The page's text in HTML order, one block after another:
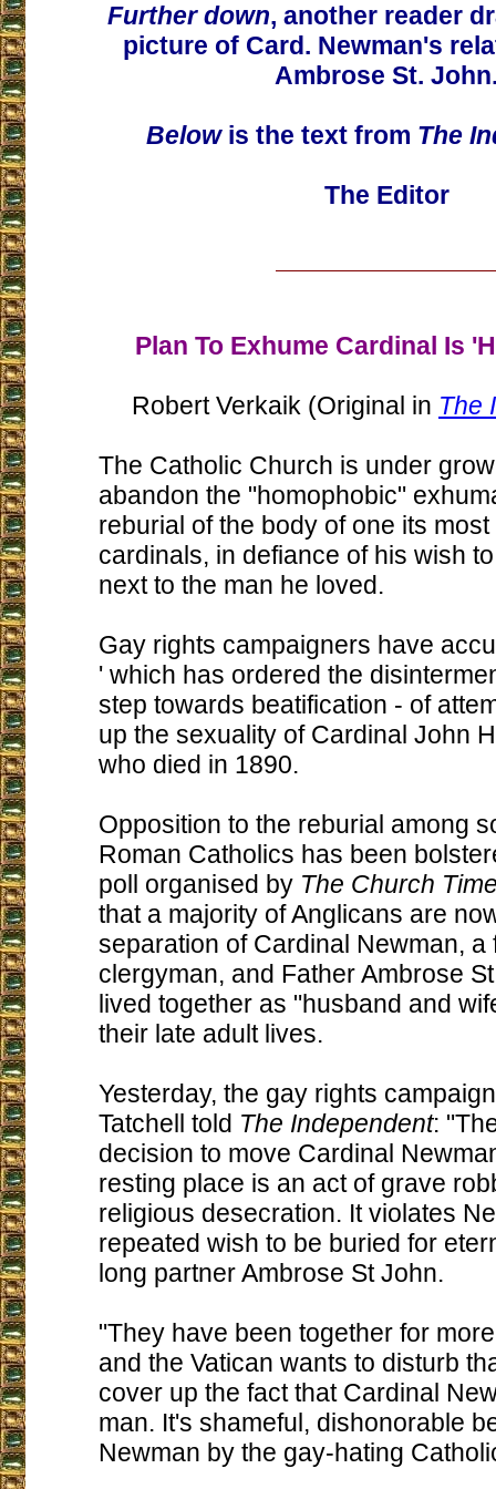
Further down, another reader
picture of Card. Newman's
Ambrose St.
Belowis the text from The
The Editor
Plan To Exhume Cardinal Is
Robert Verkaik (Original in The
The Catholic Church is under
abandon the "homophobic"
reburial of the body of one its
cardinals, in defiance of his wish
next to the man he loved.
Gay rights campaigners have
' which has ordered the
step towards beatification - of
up the sexuality of Cardinal John
who died in 1890.
Opposition to the reburial among
Roman Catholics has been
poll organised by The Church
that a majority of Anglicans are
separation of Cardinal Newman, a
clergyman, and Father Ambrose
lived together as "husband and
their late adult lives.
Yesterday, the gay rights
Tatchell told The Independent:
decision to move Cardinal
resting place is an act of grave
religious desecration. It violates
repeated wish to be buried for
long partner Ambrose St John.
"They have been together for
and the Vatican wants to disturb
cover up the fact that Cardinal
man. It's shameful, dishonorable
Newman by the gay-hating